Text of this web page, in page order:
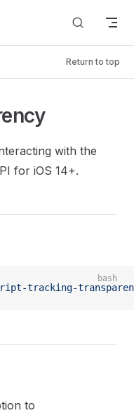
Return to top
with the
for iOS 14+.
bash
tracking-
to